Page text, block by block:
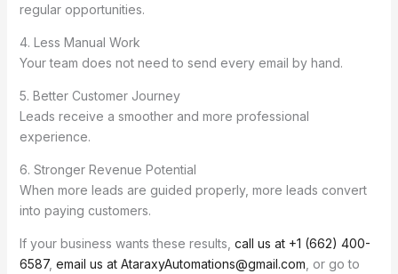
regular opportunities.
4. Less Manual Work
Your team does not need to send every email by hand.
5. Better Customer Journey
Leads receive a smoother and more professional
experience.
6. Stronger Revenue Potential
When more leads are guided properly, more leads convert
into paying customers.
If your business wants these results, call us at +1 (662) 400-
6587, email us at AtaraxyAutomations@gmail.com , or go to